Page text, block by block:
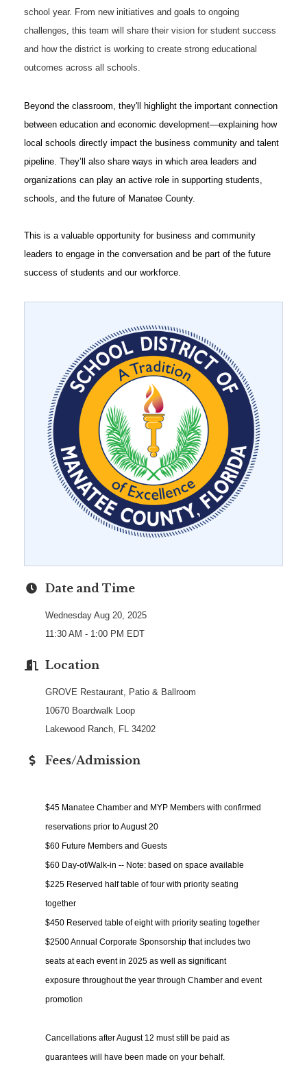
school year. From new initiatives and goals to ongoing
challenges, this team will share their vision for student success
and how the district is working to create strong educational
outcomes across all schools.
Beyond the classroom, they'll highlight the important connection
between education and economic development—explaining how
local schools directly impact the business community and talent
pipeline. They’ll also share ways in which area leaders and
organizations can play an active role in supporting students,
schools, and the future of Manatee County.
This is a valuable opportunity for business and community
leaders to engage in the conversation and be part of the future
success of students and our workforce.
Date and Time
Wednesday Aug 20, 2025
11:30 AM - 1:00 PM EDT
Location
GROVE Restaurant, Patio & Ballroom
10670 Boardwalk Loop
Lakewood Ranch, FL 34202
Fees/Admission
$45 Manatee Chamber and MYP Members with confirmed
reservations prior to August 20
$60 Future Members and Guests
$60 Day-of/Walk-in -- Note: based on space available
$225 Reserved half table of four with priority seating
together
$450 Reserved table of eight with priority seating together
$2500 Annual Corporate Sponsorship that includes two
seats at each event in 2025 as well as significant
exposure throughout the year through Chamber and event
promotion
Cancellations after August 12 must still be paid as
guarantees will have been made on your behalf.